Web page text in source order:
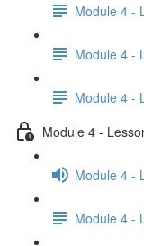
Module 4 -
Module 4 -
Module 4 -
Module 4 -
Module 4 -
Module 4 -